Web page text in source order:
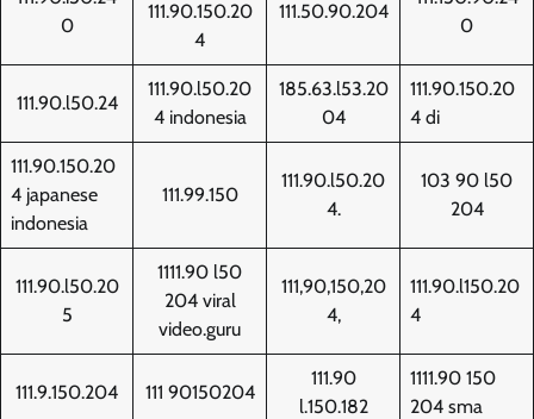
0
111.90.150.20
4
111.50.90.204
0
111.90.l50.24
111.90.l50.20
4 indonesia
185.63.l53.20
04
111.90.150.20
4 di
111.90.150.20
4 japanese
indonesia
111.99.150
111.90.l50.20
4.
103 90 l50
204
111.90.l50.20
5
1111.90 l50
204 viral
video.guru
111,90,150,20
4,
111.90.l150.20
4
111.9.150.204 111 90150204
111.90
l.150.182
1111.90 150
204 sma